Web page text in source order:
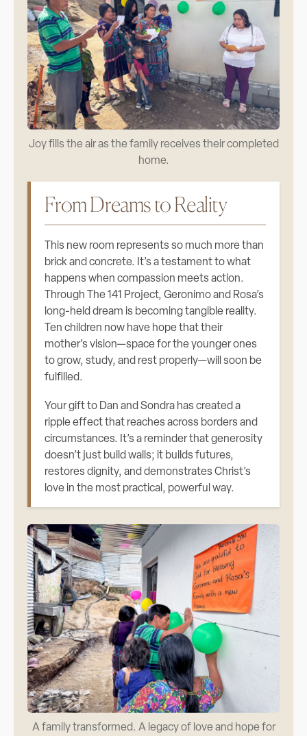
Joy fills the air as the family receives their completed
home.
From Dreams to Reality
This new room represents so much more than
brick and concrete. It’s a testament to what
happens when compassion meets action.
Through The 141 Project, Geronimo and Rosa’s
long-held dream is becoming tangible reality.
Ten children now have hope that their
mother’s vision—space for the younger ones
to grow, study, and rest properly—will soon be
fulfilled.
Your gift to Dan and Sondra has created a
ripple effect that reaches across borders and
circumstances. It’s a reminder that generosity
doesn’t just build walls; it builds futures,
restores dignity, and demonstrates Christ’s
love in the most practical, powerful way.
A family transformed. A legacy of love and hope for